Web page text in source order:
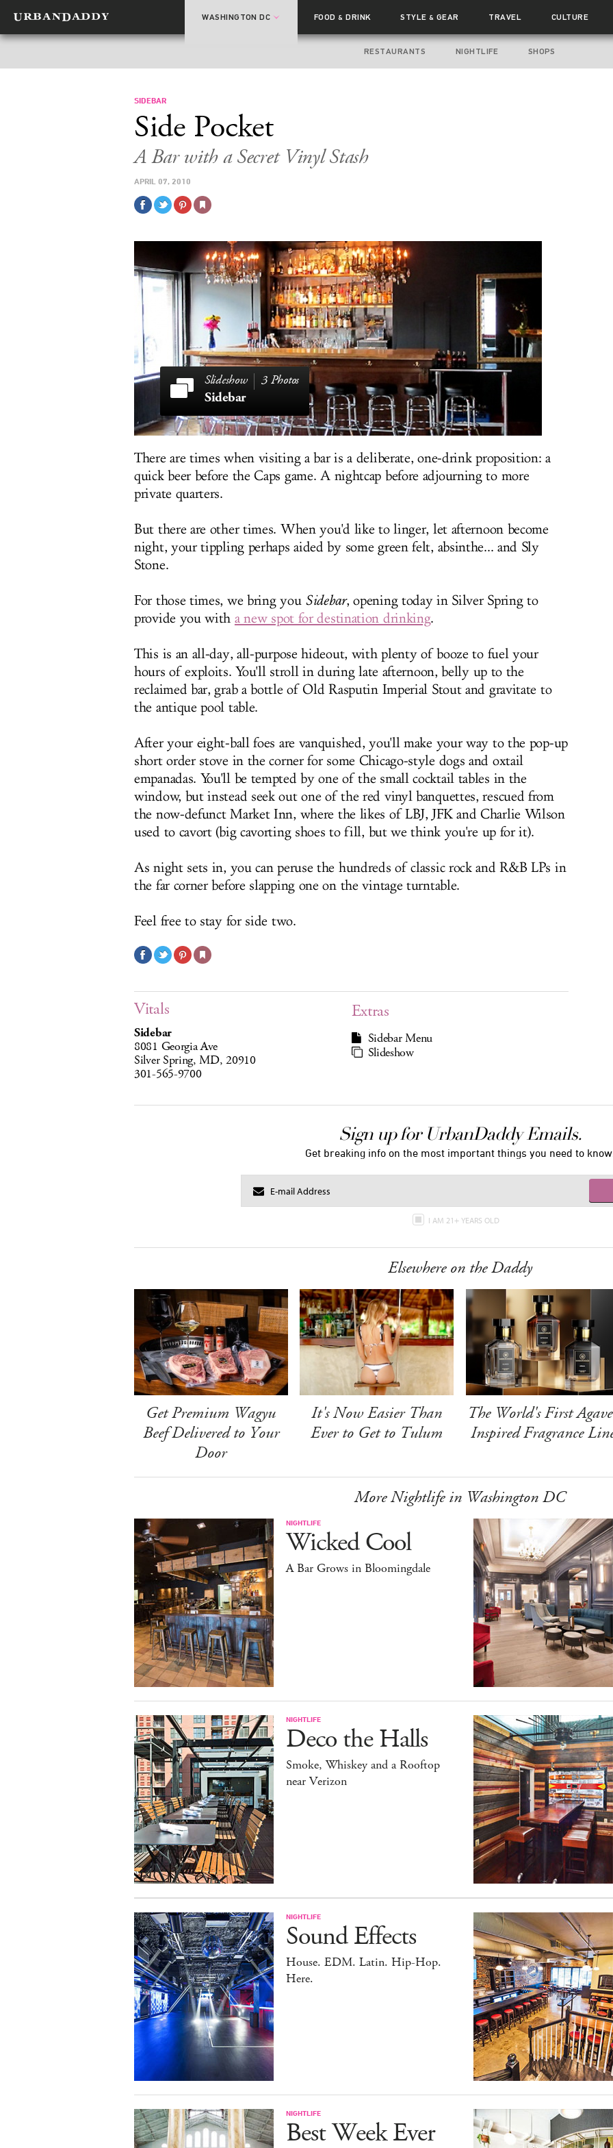
WASHINGTON DC FOOD& DRINK STYLE& GEAR TRAVEL CULTURE
RESTAURANTS NIGHTLIFE SHOPS
SIDEBAR
Side Pocket
A Bar with a Secret Vinyl Stash
APRIL 07, 2010
3 Photos
Sidebar
There are times when visiting a bar is a deliberate, one-drink proposition: a
quick beer before the Caps game. A nightcap before adjourning to more
private quarters.
But there are other times. When you'd like to linger, let afternoon become
night, your tippling perhaps aided by some green felt, absinthe... and Sly
Stone.
For those times, we bring you Sidebar, opening today in Silver Spring to
provide you with a new spot for destination drinking.
This is an all-day, all-purpose hideout, with plenty of booze to fuel your
hours of exploits. You'll stroll in during late afternoon, belly up to the
reclaimed bar, grab a bottle of Old Rasputin Imperial Stout and gravitate to
the antique pool table.
After your eight-ball foes are vanquished, you'll make your way to the pop-up
short order stove in the corner for some Chicago-style dogs and oxtail
empanadas. You'll be tempted by one of the small cocktail tables in the
window, but instead seek out one of the red vinyl banquettes, rescued from
the now-defunct Market Inn, where the likes of LBJ, JFK and Charlie Wilson
used to cavort (big cavorting shoes to fill, but we think you're up for it).
As night sets in, you can peruse the hundreds of classic rock and R&B LPs in
the far corner before slapping one on the vintage turntable.
Feel free to stay for side two.
Vitals
Sidebar
8081 Georgia Ave
Silver Spring, MD, 20910
301-565-9700
Extras
Sidebar Menu
Slideshow
Sign up for UrbanDaddy Emails.
Get breaking info on the most important things you need to know.
I AM 21+ YEARS OLD
Elsewhere on the Daddy
Get Premium Wagyu
Beef Delivered to Your
Door
It's Now Easier Than
Ever to Get to Tulum
The World's First
Inspired Fragrance
More Nightlife in Washington DC
NIGHTLIFE
Wicked Cool
A Bar Grows in Bloomingdale
NIGHTLIFE
Deco the Halls
Smoke, Whiskey and a Rooftop
near Verizon
NIGHTLIFE
Sound Effects
House. EDM. Latin. Hip-Hop.
Here.
NIGHTLIFE
Best Week Ever